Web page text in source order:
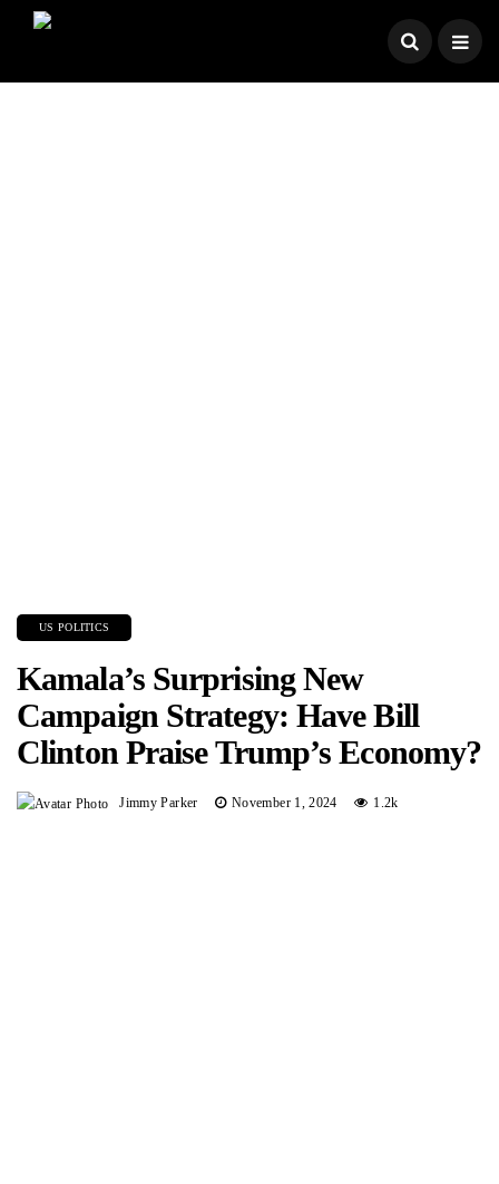
US POLITICS
Kamala’s Surprising New
Campaign Strategy: Have Bill
Clinton Praise Trump’s Economy?
Jimmy Parker November 1, 2024 1.2k